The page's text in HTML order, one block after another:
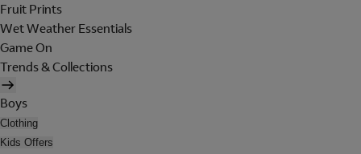
Fruit Prints
Wet Weather Essentials
Game On
Trends & Collections
Boys
Clothing
Kids Offers